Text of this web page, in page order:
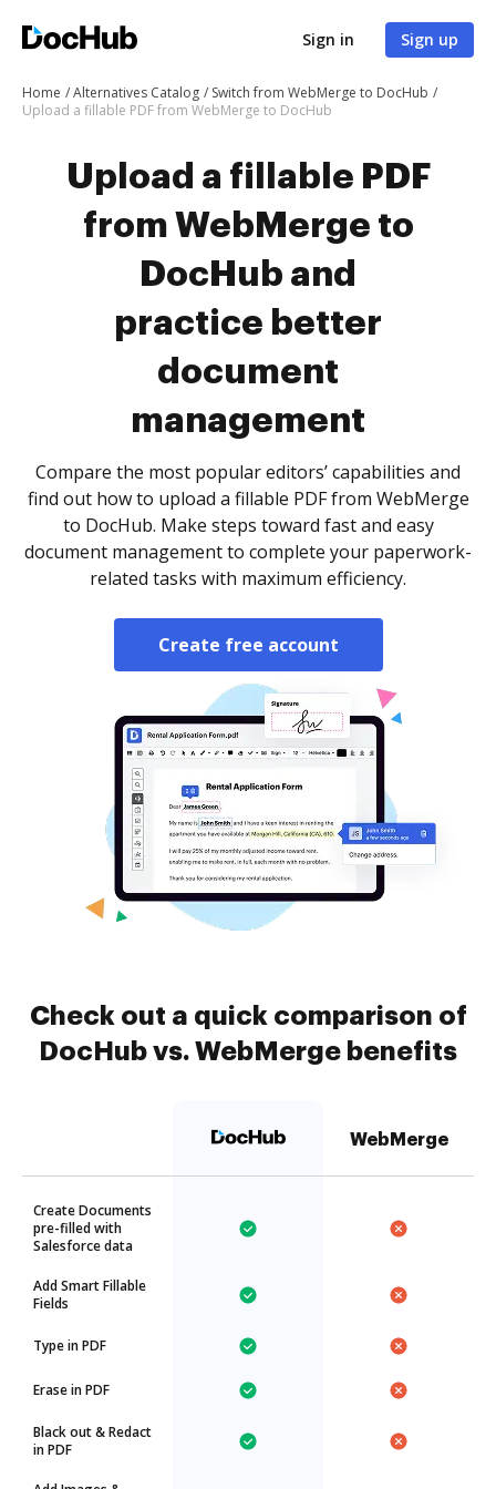
Sign in Sign up
Home Alternatives Catalog
Switch from WebMerge to DocHub
Upload a fillable PDF from WebMerge to DocHub
Upload a fillable PDF
from WebMerge to
DocHub and
practice better
document
management
Compare the most popular editors’ capabilities and
find out how to upload a fillable PDF from WebMerge
to DocHub. Make steps toward fast and easy
document management to complete your paperwork-
related tasks with maximum efficiency.
Create free account
Check out a quick comparison of
DocHub vs. WebMerge benefits
WebMerge
Create Documents
pre-filled with
Salesforce data
Add Smart Fillable
Fields
Type in PDF
Erase in PDF
Black out & Redact
in PDF